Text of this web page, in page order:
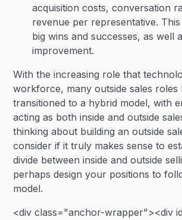
acquisition costs, conversation
revenue per representative.
big wins and successes, as well
improvement.
With the increasing role that
workforce, many outside sales roles
transitioned to a hybrid model, with
acting as both inside and outside
thinking about building an outside
consider if it truly makes sense to
divide between inside and outside
perhaps design your positions to
model.
<div class="anchor-wrapper"><div